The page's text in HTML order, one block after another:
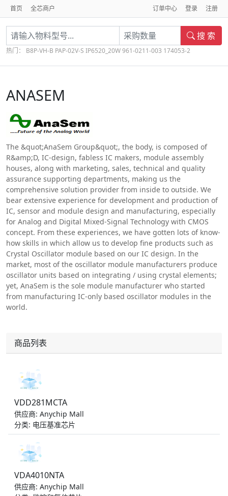
首页 全芯商户 订单中心 登录 注册
搜 索
热门： B8P-VH-B PAP-02V-S IP6520_20W961-0211-003 174053-2
ANASEM
The &quot;AnaSem Group&quot;, the body, is composed of
R&amp;D, IC-design, fabless IC makers, module assembly
houses, along with marketing, sales, technical and quality
assurance supporting departments, making us the
comprehensive solution provider from inside to outside. We
bear extensive experience for development and production of
IC, sensor and module design and manufacturing, especially
for Analog and Digital Mixed-Signal Technology with CMOS
concept. From these experiences, we have gotten lots of know-
how skills in which allow us to develop fine products such as
Crystal Oscillator module based on our IC design. In the
market, most of the oscillator module manufacturers produce
oscillator units based on integrating / using crystal elements;
yet, AnaSem is the sole module manufacturer who started
from manufacturing IC-only based oscillator modules in the
world.
商品列表
VDD281MCTA
供应商: Anychip Mall
分类: 电压基准芯片
VDA4010NTA
供应商: Anychip Mall